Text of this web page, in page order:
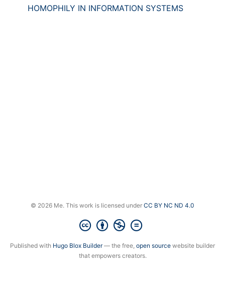
HOMOPHILY IN INFORMATION SYSTEMS
© 2026 Me. This work is licensed under CC BY NC ND 4.0
Published with Hugo Blox Builder— the free, open source website builder
that empowers creators.